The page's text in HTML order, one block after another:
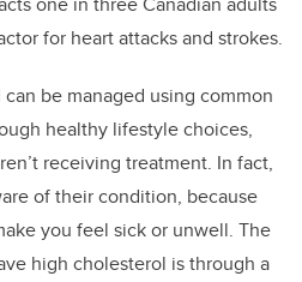
for heart attacks and strokes.
be managed using common
healthy lifestyle choices,
receiving treatment. In fact,
of their condition, because
you feel sick or unwell. The
high cholesterol is through a